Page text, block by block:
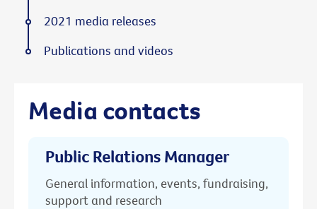
Media contacts
Public Relations Manager
General information, events, fundraising,
support and research
2021 media releases
Publications and videos